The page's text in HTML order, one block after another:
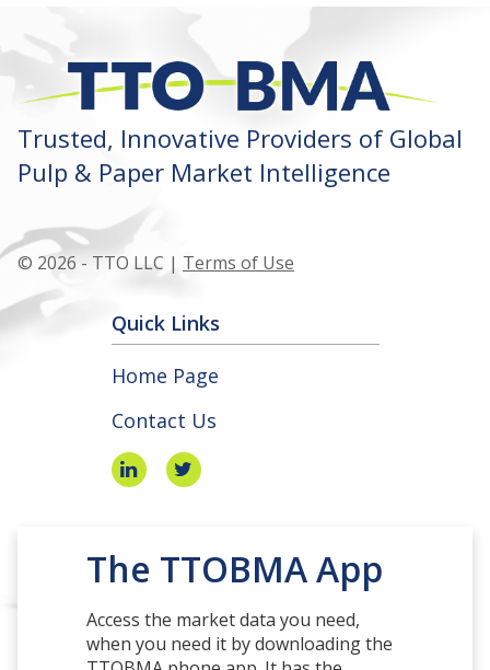
Trusted, Innovative Providers of Global
Pulp & Paper Market Intelligence
© 2026 - TTO LLC | Terms of Use
Quick Links
Home Page
Contact Us
The TTOBMA App
Access the market data you need,
when you need it by downloading the